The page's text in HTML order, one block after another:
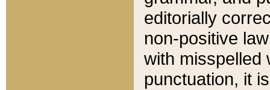
editorially
non-positive
with misspelled
punctuation, it